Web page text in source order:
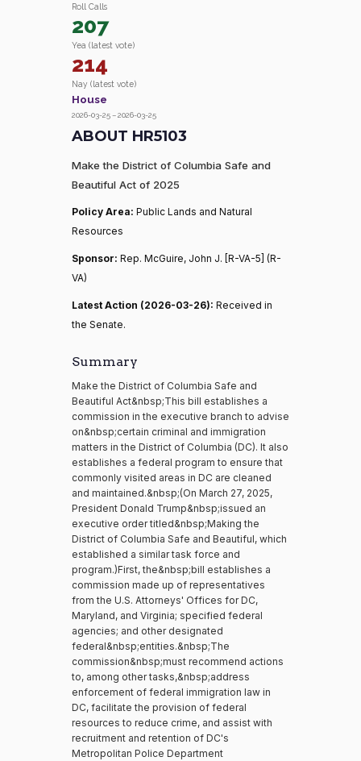
Roll Calls
207
Yea (latest vote)
214
Nay (latest vote)
House
2026-03-25 – 2026-03-25
ABOUT HR5103
Make the District of Columbia Safe and
Beautiful Act of 2025
Policy Area: Public Lands and Natural
Resources
Sponsor: Rep. McGuire, John J. [R-VA-5] (R-
VA)
Latest Action (2026-03-26): Received in
the Senate.
Summary
Make the District of Columbia Safe and
Beautiful Act&nbsp;This bill establishes a
commission in the executive branch to advise
on&nbsp;certain criminal and immigration
matters in the District of Columbia (DC). It also
establishes a federal program to ensure that
commonly visited areas in DC are cleaned
and maintained.&nbsp;(On March 27, 2025,
President Donald Trump&nbsp;issued an
executive order titled&nbsp;Making the
District of Columbia Safe and Beautiful, which
established a similar task force and
program.)First, the&nbsp;bill establishes a
commission made up of representatives
from the U.S. Attorneys' Offices for DC,
Maryland, and Virginia; specified federal
agencies; and other designated
federal&nbsp;entities.&nbsp;The
commission&nbsp;must recommend actions
to, among other tasks,&nbsp;address
enforcement of federal immigration law in
DC, facilitate the provision of federal
resources to reduce crime, and assist with
recruitment and retention of DC's
Metropolitan Police Department